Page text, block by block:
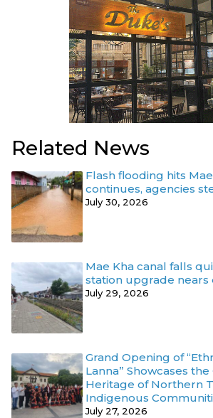
Related News
Flash flooding hits
continues, agencies
July 30, 2026
Mae Kha canal falls
station upgrade
July 29, 2026
Grand Opening of
Lanna” Showcases
Heritage of Northern
Indigenous
July 27, 2026